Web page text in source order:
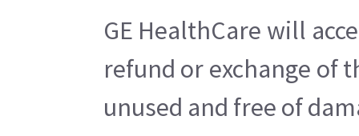
GE HealthCare will
refund or exchange of
unused and free of